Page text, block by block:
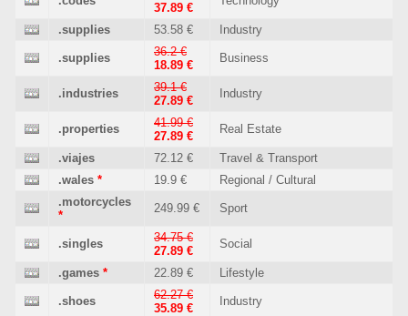
37.89 €
.supplies 53.58 € Industry
.supplies
36.2 €
18.89 €
Business
.industries
39.1 €
27.89 €
Industry
.properties
41.99 €
27.89 €
Real Estate
.viajes 72.12 €
Travel & Transport
.wales * 19.9 €
Regional / Cultural
.motorcycles
*
249.99 € Sport
.singles
34.75 €
27.89 €
Social
.games * 22.89 € Lifestyle
.shoes
62.27 €
35.89 €
Industry